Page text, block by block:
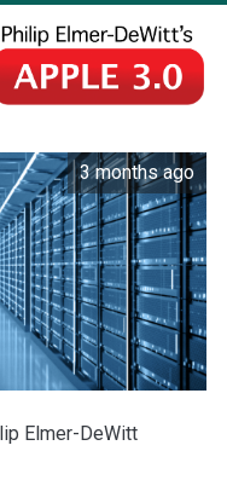
3 months ago
Elmer-DeWitt